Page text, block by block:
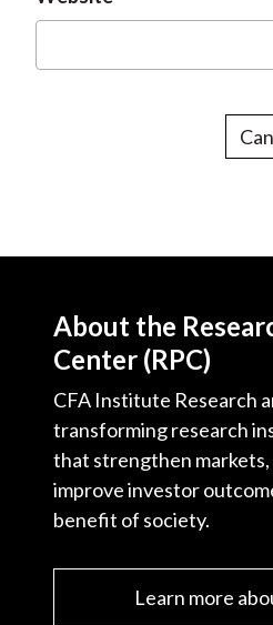
About the
Center (RPC)
CFA Institute Research
transforming research
that strengthen markets,
improve investor
benefit of society.
Learn more